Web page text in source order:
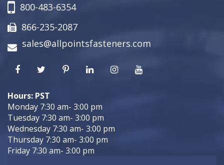
800-483-6354
866-235-2087
sales@allpointsfasteners.com
Hours: PST
Monday 7:30 am- 3:00 pm
Tuesday 7:30 am- 3:00 pm
Wednesday 7:30 am- 3:00 pm
Thursday 7:30 am- 3:00 pm
Friday 7:30 am- 3:00 pm